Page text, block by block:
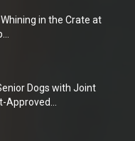
in the Crate at
Dogs with Joint